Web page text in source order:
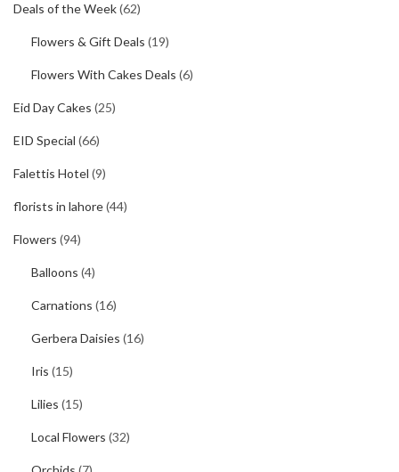
Deals of the Week(62)
Flowers & Gift Deals (19)
Flowers With Cakes Deals (6)
Eid Day Cakes (25)
EID Special (66)
Falettis Hotel (9)
florists in lahore(44)
Flowers (94)
Balloons (4)
Carnations (16)
Gerbera Daisies (16)
Iris (15)
Lilies (15)
Local Flowers (32)